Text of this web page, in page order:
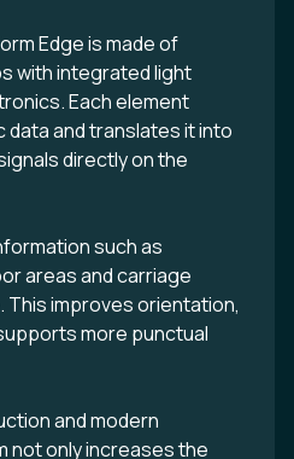
Edge is made of
with integrated light
Each element
and translates it into
directly on the
such as
areas and carriage
This improves orientation,
more punctual
and modern
not only increases the